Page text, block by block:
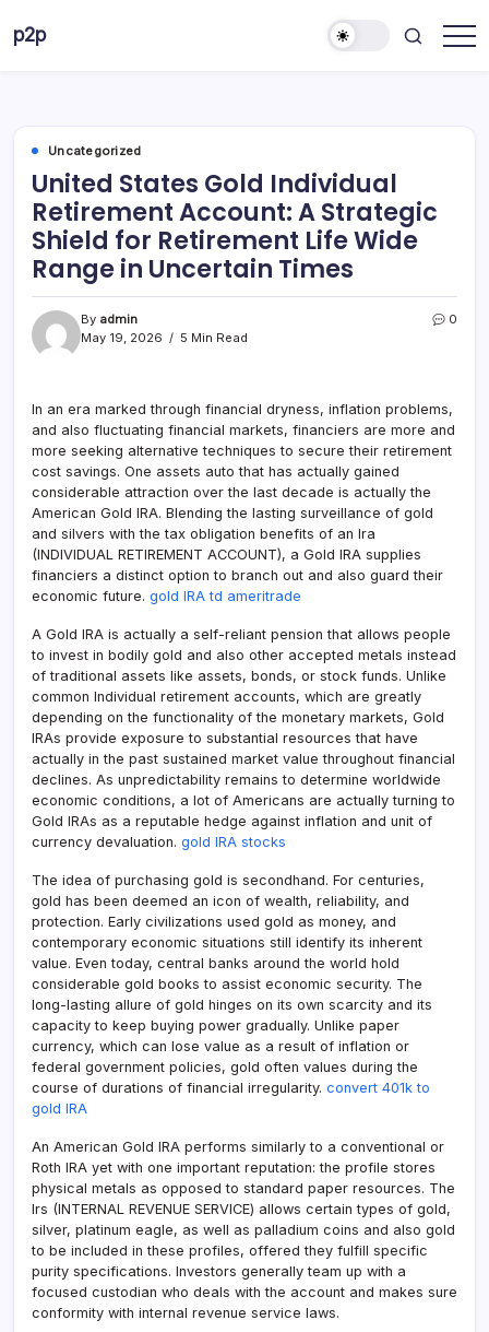
p2p
Uncategorized
United States Gold Individual
Retirement Account: A Strategic
Shield for Retirement Life Wide
Range in Uncertain Times
By admin
May 19, 2026
5 Min Read
0
In an era marked through financial dryness, inflation problems,
and also fluctuating financial markets, financiers are more and
more seeking alternative techniques to secure their retirement
cost savings. One assets auto that has actually gained
considerable attraction over the last decade is actually the
American Gold IRA. Blending the lasting surveillance of gold
and silvers with the tax obligation benefits of an Ira
(INDIVIDUAL RETIREMENT ACCOUNT), a Gold IRA supplies
financiers a distinct option to branch out and also guard their
economic future. gold IRA td ameritrade
A Gold IRA is actually a self-reliant pension that allows people
to invest in bodily gold and also other accepted metals instead
of traditional assets like assets, bonds, or stock funds. Unlike
common Individual retirement accounts, which are greatly
depending on the functionality of the monetary markets, Gold
IRAs provide exposure to substantial resources that have
actually in the past sustained market value throughout financial
declines. As unpredictability remains to determine worldwide
economic conditions, a lot of Americans are actually turning to
Gold IRAs as a reputable hedge against inflation and unit of
currency devaluation. gold IRA stocks
The idea of purchasing gold is secondhand. For centuries,
gold has been deemed an icon of wealth, reliability, and
protection. Early civilizations used gold as money, and
contemporary economic situations still identify its inherent
value. Even today, central banks around the world hold
considerable gold books to assist economic security. The
long-lasting allure of gold hinges on its own scarcity and its
capacity to keep buying power gradually. Unlike paper
currency, which can lose value as a result of inflation or
federal government policies, gold often values during the
course of durations of financial irregularity. convert 401k to
gold IRA
An American Gold IRA performs similarly to a conventional or
Roth IRA yet with one important reputation: the profile stores
physical metals as opposed to standard paper resources. The
Irs (INTERNAL REVENUE SERVICE) allows certain types of gold,
silver, platinum eagle, as well as palladium coins and also gold
to be included in these profiles, offered they fulfill specific
purity specifications. Investors generally team up with a
focused custodian who deals with the account and makes sure
conformity with internal revenue service laws.